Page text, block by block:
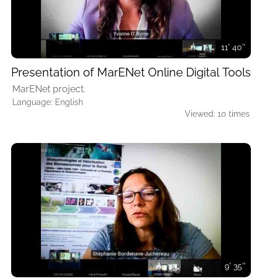
11' 40''
Presentation of MarENet Online Digital Tools
MarENet project.
Language: English
Viewed: 10 times
9' 35''